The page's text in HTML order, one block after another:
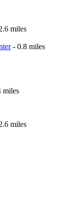
miles
- 0.8 miles
miles
miles